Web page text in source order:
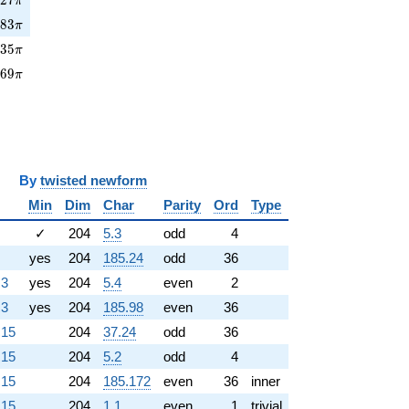
83π
35π
69π
twisted newform
Min Dim Char Parity Ord
Type
✓ 204 5.3 odd
4
yes 204 185.24 odd
36
yes 204 5.4 even
2
yes 204 185.98 even
36
204 37.24 odd
36
204 5.2 odd
4
204 185.172 even 36
inner
204 1.1 even 1 trivial